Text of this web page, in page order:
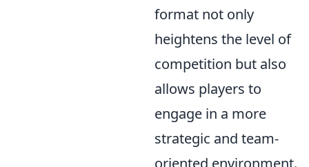
format not only
heightens the level of
competition but also
allows players to
engage in a more
strategic and team-